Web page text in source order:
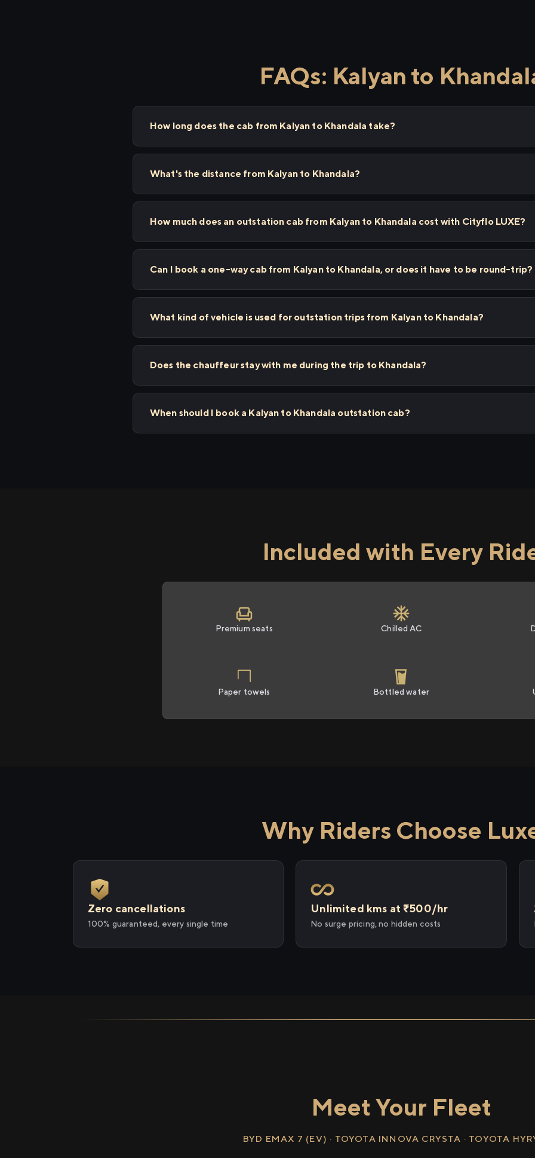
FAQs: Kalyan to
How long does the cab from Kalyan to Khandala take?
What's the distance from Kalyan to Khandala?
How much does an outstation cab from Kalyan to Khandala cost with Cityflo LUXE?
Can I book a one-way cab from Kalyan to Khandala, or does it have to be round-trip?
What kind of vehicle is used for outstation trips from Kalyan to Khandala?
Does the chauffeur stay with me during the trip to Khandala?
When should I book a Kalyan to Khandala outstation cab?
Included with Every
Premium seats Chilled AC
Paper towels Bottled water
Why Riders Choose
Zero cancellations
100% guaranteed, every single time
Unlimited kms at ₹500/hr
No surge pricing, no hidden costs
Meet Your Fleet
BYD EMAX 7 (EV) · TOYOTA INNOVA CRYSTA · TOYOTA